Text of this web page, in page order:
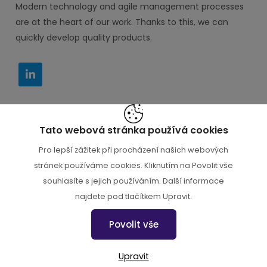
Tato webová stránka používá cookies
Pro lepší zážitek při procházení našich webových
stránek používáme cookies. Kliknutím na Povolit vše
souhlasíte s jejich používáním. Další informace
najdete pod tlačítkem Upravit.
Povolit vše
Upravit
Modern technology and agile management processes
are at the heart of our work. Thanks to this, we can
quickly develop quality products.
IT PORADCE s.r.o. M. Horákové 116, Praha 6 160 00
+420 777 000 112
+420 777 000 112
info@endevel.cz